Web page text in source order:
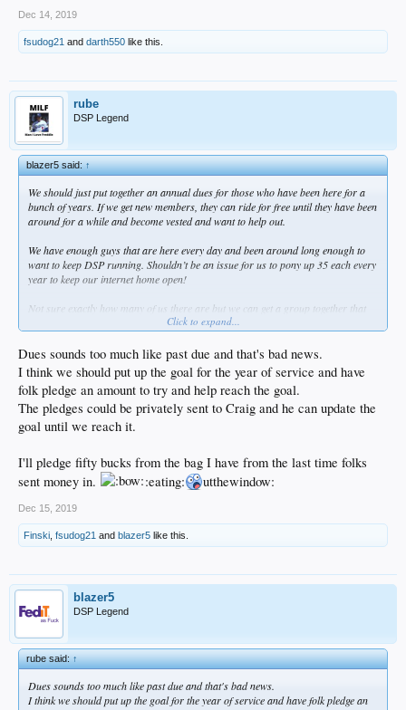
Dec 14, 2019
fsudog21 and darth550 like this.
rube
DSP Legend
blazer5 said:↑
We should just put together an annual dues for those who have been here for a
bunch of years. If we get new members, they can ride for free until they have been
around for a while and become vested and want to help out.
We have enough guys that are here every day and been around long enough to
want to keep DSP running. Shouldn’t be an issue for us to pony up 35 each every
year to keep our internet home open!
Not sure exactly how many of us there are but we can get a group together that
funds this shit. It only takes 15 of us at 35 a pop.
Click to expand...
Dues sounds too much like past due and that's bad news.
I think we should put up the goal for the year of service and have
folk pledge an amount to try and help reach the goal.
The pledges could be privately sent to Craig and he can update the
goal until we reach it.
I'll pledge fifty bucks from the bag I have from the last time folks
sent money in.
:eating: utthewindow:
Dec 15, 2019
Finski fsudog21 and blazer5 like this.
blazer5
DSP Legend
rube said:↑
Dues sounds too much like past due and that's bad news.
I think we should put up the goal for the year of service and have folk pledge an